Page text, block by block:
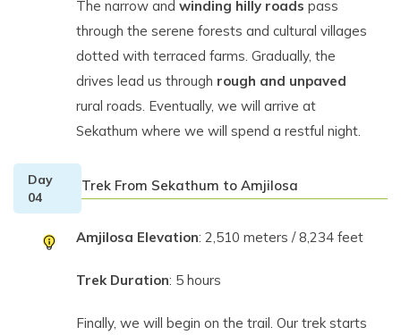
The narrow and winding hilly roads pass
through the serene forests and cultural villages
dotted with terraced farms. Gradually, the
drives lead us through rough and unpaved
rural roads. Eventually, we will arrive at
Sekathum where we will spend a restful night.
Day
04
Trek From Sekathum to Amjilosa
Amjilosa Elevation: 2,510 meters / 8,234 feet
Trek Duration: 5 hours
Finally, we will begin on the trail. Our trek starts